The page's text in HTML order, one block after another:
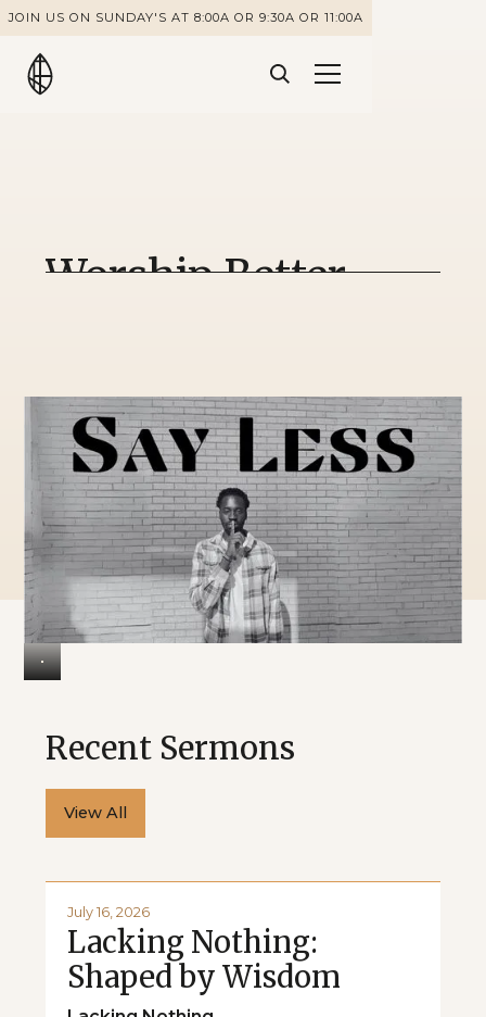
JOIN US ON SUNDAY'S AT 8:00A OR 9:30A OR 11:00A
Worship Better
Recent Sermons
View All
July 16, 2026
Lacking Nothing:
Shaped by Wisdom